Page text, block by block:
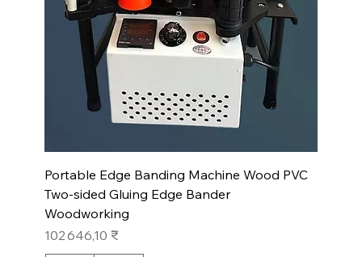
Portable Edge Banding Machine Wood PVC
Two-sided Gluing Edge Bander
Woodworking
Prix
102 646,10 ₹